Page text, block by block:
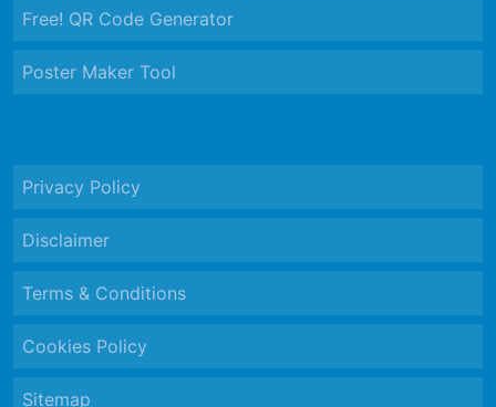
Free! QR Code Generator
Poster Maker Tool
Privacy Policy
Disclaimer
Terms & Conditions
Cookies Policy
Sitemap